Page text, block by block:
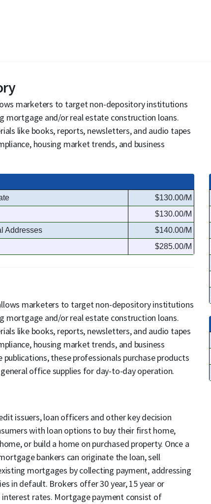
marketers to target non-depository institutions
mortgage and/or real estate construction loans.
like books, reports, newsletters, and audio tapes
housing market trends, and business
$130.00/M
$130.00/M
Addresses
$140.00/M
$285.00/M
marketers to target non-depository institutions
mortgage and/or real estate construction loans.
like books, reports, newsletters, and audio tapes
housing market trends, and business
these professionals purchase products
office supplies for day-to-day operation.
issuers, loan officers and other key decision
with loan options to buy their first home,
or build a home on purchased property. Once a
bankers can originate the loan, sell
mortgages by collecting payment, addressing
in default. Brokers offer 30 year, 15 year or
rates. Mortgage payment consist of